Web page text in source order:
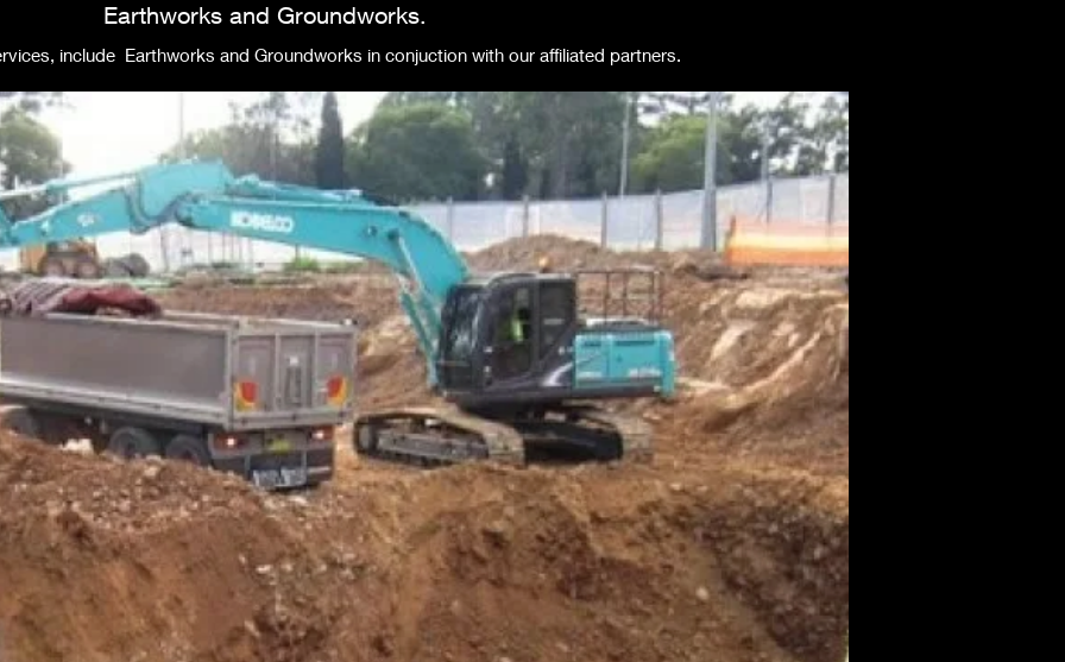
Earthworks and Groundworks.
include Earthworks and Groundworks in conjuction with our affiliated partners.